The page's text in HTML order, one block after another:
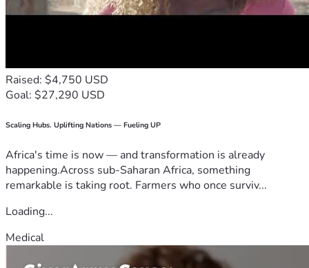
Raised: $4,750 USD
Goal: $27,290 USD
Scaling Hubs. Uplifting Nations — Fueling UP
Africa's time is now — and transformation is already
happening.Across sub-Saharan Africa, something
remarkable is taking root. Farmers who once surviv...
Loading...
Medical